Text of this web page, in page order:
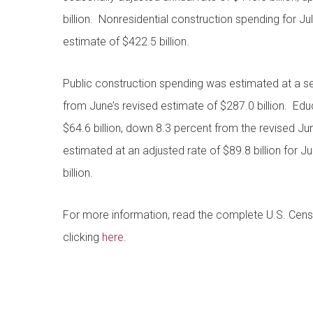
billion. Nonresidential construction spending for
estimate of $422.5 billion.
Public construction spending was estimated at a
from June’s revised estimate of $287.0 billion.
$64.6 billion, down 8.3 percent from the revised
estimated at an adjusted rate of $89.8 billion for
billion.
For more information, read the complete U.S.
clicking here.